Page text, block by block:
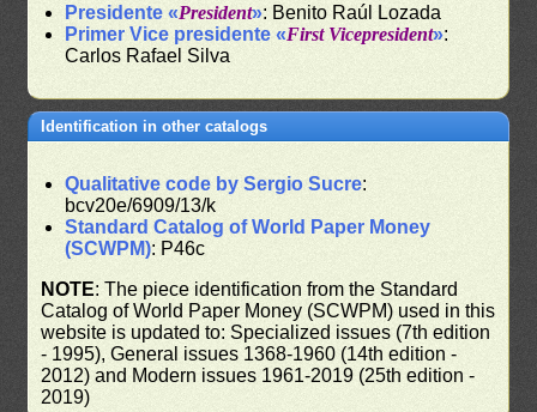
Presidente «President»: Benito Raúl Lozada
Primer Vice presidente «First Vicepresident»:
Carlos Rafael Silva
Identification in other catalogs
Qualitative code by Sergio Sucre:
bcv20e/6909/13/k
Standard Catalog of World Paper Money
(SCWPM): P46c
NOTE: The piece identification from the Standard
Catalog of World Paper Money (SCWPM) used in this
website is updated to: Specialized issues (7th edition
- 1995), General issues 1368-1960 (14th edition -
2012) and Modern issues 1961-2019 (25th edition -
2019)